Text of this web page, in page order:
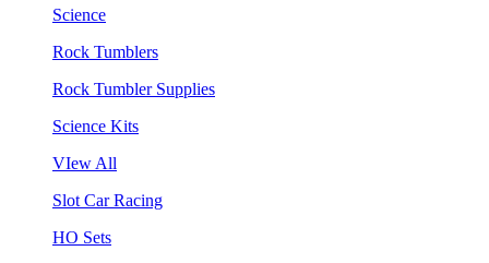
Science
Rock Tumblers
Rock Tumbler Supplies
Science Kits
VIew All
Slot Car Racing
HO Sets